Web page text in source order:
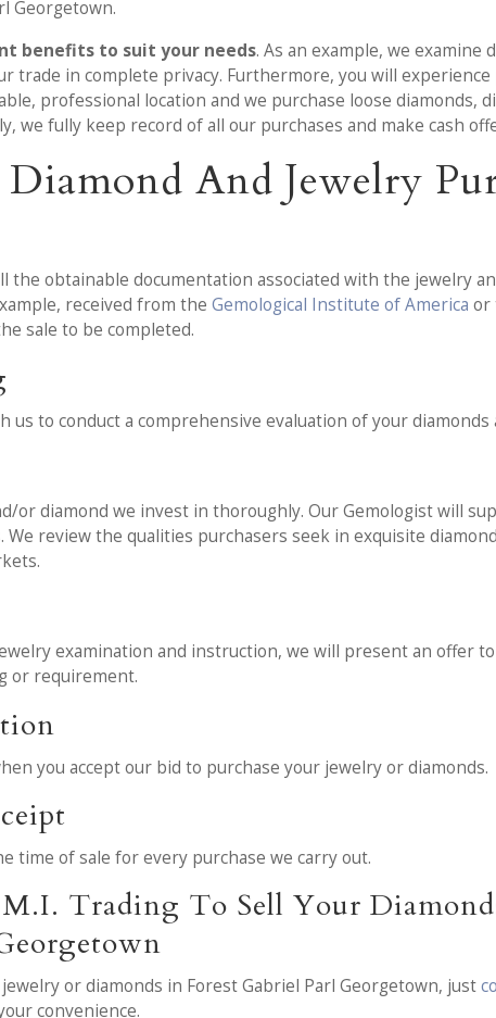
Georgetown.
benefits to suit your needs. As an example, we
trade in complete privacy. Furthermore, you will
professional location and we purchase loose diamonds,
we fully keep record of all our purchases and make cash
And Jewelry
obtainable documentation associated with the jewelry
received from theGemological Institute of America or
sale to be completed.
us to conduct a comprehensive evaluation of your diamonds
or diamond we invest in thoroughly. Our Gemologist will
review the qualities purchasers seek in exquisite
examination and instruction, we will present an offer
or requirement.
you accept our bid to purchase your jewelry or diamonds.
time of sale for every purchase we carry out.
Trading To Sell Your
or diamonds in Forest Gabriel Parl Georgetown, just
convenience.